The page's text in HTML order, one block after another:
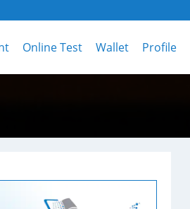
Online Test Wallet Profile